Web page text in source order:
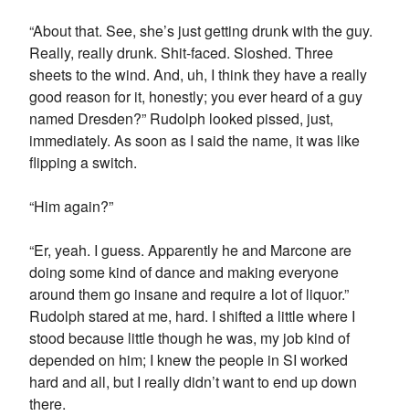
“About that. See, she’s just getting drunk with the guy.
Really, really drunk. Shit-faced. Sloshed. Three
sheets to the wind. And, uh, I think they have a really
good reason for it, honestly; you ever heard of a guy
named Dresden?” Rudolph looked pissed, just,
immediately. As soon as I said the name, it was like
flipping a switch.
“Him again?”
“Er, yeah. I guess. Apparently he and Marcone are
doing some kind of dance and making everyone
around them go insane and require a lot of liquor.”
Rudolph stared at me, hard. I shifted a little where I
stood because little though he was, my job kind of
depended on him; I knew the people in SI worked
hard and all, but I really didn’t want to end up down
there.